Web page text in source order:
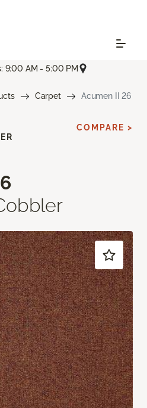
9:00 AM - 5:00 PM
Carpet Acumen II 26
COMPARE >